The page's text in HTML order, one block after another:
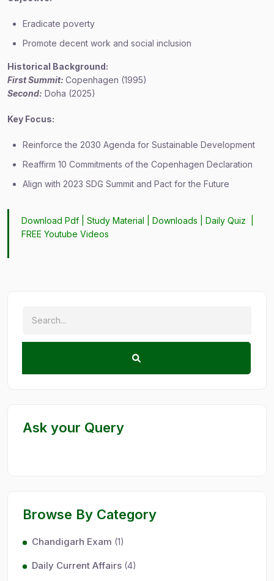
Eradicate poverty
Promote decent work and social inclusion
Historical Background:
First Summit: Copenhagen (1995)
Second: Doha (2025)
Key Focus:
Reinforce the 2030 Agenda for Sustainable Development
Reaffirm 10 Commitments of the Copenhagen Declaration
Align with 2023 SDG Summit and Pact for the Future
Download Pdf |Study Material |Downloads |Daily Quiz
FREE Youtube Videos
Ask your Query
Browse By Category
Chandigarh Exam (1)
Daily Current Affairs (4)